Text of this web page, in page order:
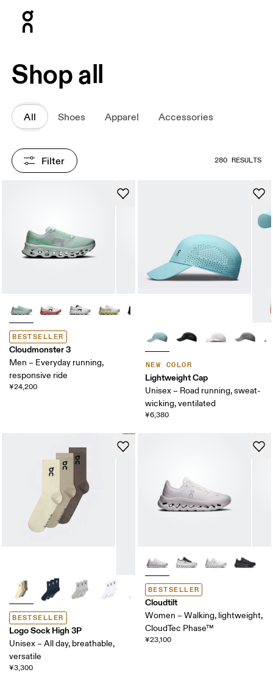
Shop all
All Shoes Apparel Accessories
Filter 280 RESULTS
BESTSELLER
Cloudmonster 3
Men – Everyday running,
responsive ride
¥24,200
NEW COLOR
Lightweight Cap
Unisex – Road running, sweat-
wicking, ventilated
¥6,380
BESTSELLER
Logo Sock High 3P
Unisex – All day, breathable,
versatile
¥3,300
BESTSELLER
Cloudtilt
Women – Walking, lightweight,
CloudTec Phase™
¥23,100